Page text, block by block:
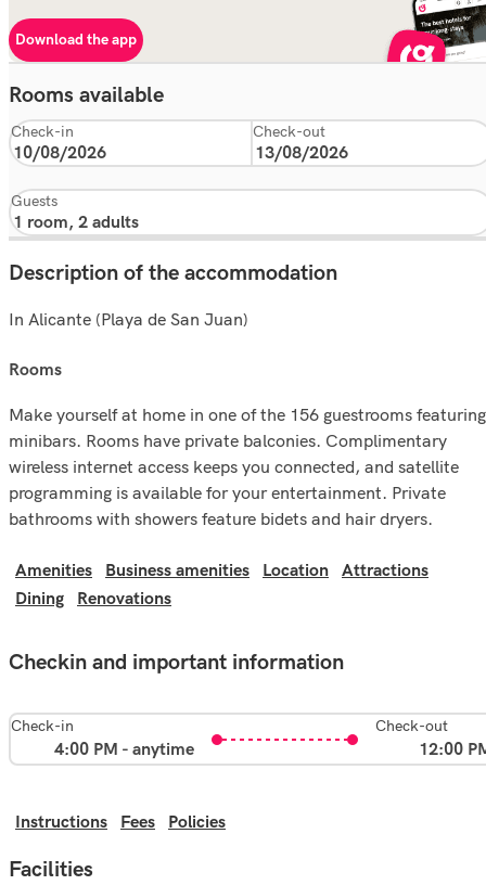
Download the app
Rooms available
Check-in Check-out
Guests
Description of the accommodation
In Alicante (Playa de San Juan)
rooms
Make yourself at home in one of the 156 guestrooms featuring
minibars. Rooms have private balconies. Complimentary
wireless internet access keeps you connected, and satellite
programming is available for your entertainment. Private
bathrooms with showers feature bidets and hair dryers.
Amenities Business amenities Location
Attractions
Dining
Renovations
Checkin and important information
Check-in
4:00 PM - anytime
Check-out
12:00
Instructions Fees Policies
Facilities